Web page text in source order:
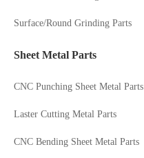
Surface/Round Grinding Parts
Sheet Metal Parts
CNC Punching Sheet Metal Parts
Laster Cutting Metal Parts
CNC Bending Sheet Metal Parts